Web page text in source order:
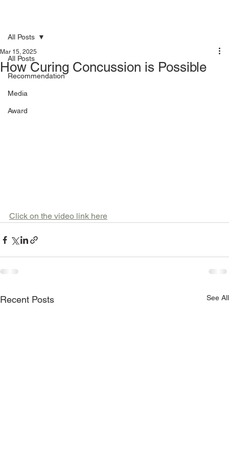
All Posts
Recommendation
Media
Award
All Posts
How Curing Concussion is Possible
Mar 15, 2025
Click on the video link here
Recent Posts See All